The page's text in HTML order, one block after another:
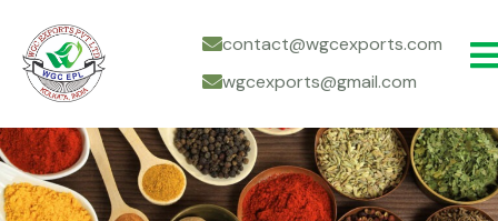
contact@wgcexports.com
wgcexports@gmail.com